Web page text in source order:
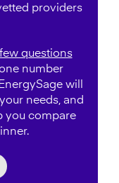
providers
questions
number
will
needs, and
you compare